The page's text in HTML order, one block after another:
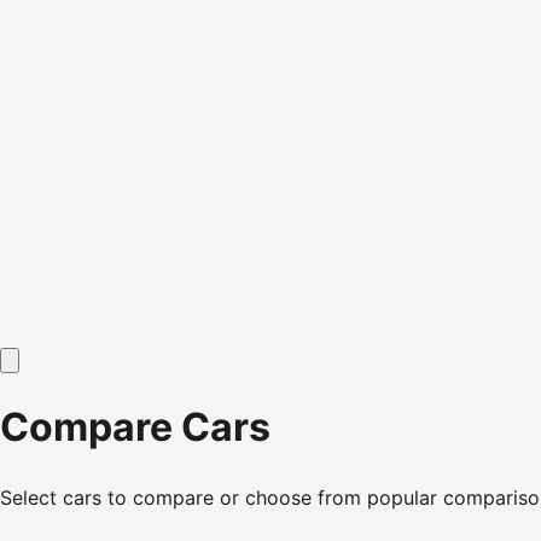
Compare Cars
Select cars to compare or choose from popular